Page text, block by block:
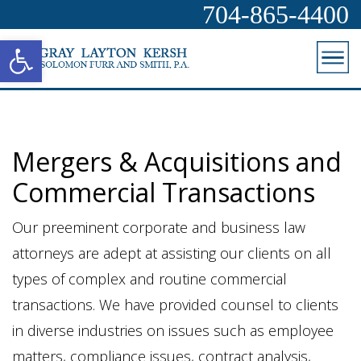
Open toolbar
704-865-4400
Mergers & Acquisitions and
Commercial Transactions
Our preeminent corporate and business law
attorneys are adept at assisting our clients on all
types of complex and routine commercial
transactions. We have provided counsel to clients
in diverse industries on issues such as employee
matters, compliance issues, contract analysis,